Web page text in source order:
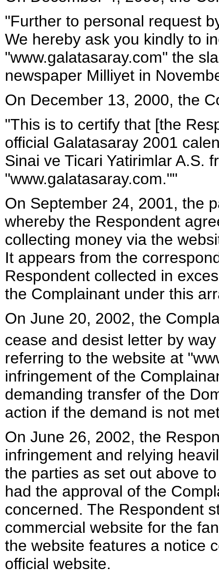
"Further to personal request
We hereby ask you kindly to
"www.galatasaray.com" the
newspaper Milliyet in
On December 13, 2000, the
"This is to certify that [the
official Galatasaray 2001
Sinai ve Ticari Yatirimlar A.S.
"www.galatasaray.com.""
On September 24, 2001, the
whereby the Respondent
collecting money via the
It appears from the
Respondent collected in
the Complainant under this
On June 20, 2002, the
cease and desist letter by
referring to the website at
infringement of the
demanding transfer of the
action if the demand is not
On June 26, 2002, the
infringement and relying
the parties as set out above
had the approval of the
concerned. The Respondent
commercial website for the
the website features a notice
official website.